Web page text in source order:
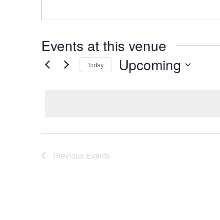
Events at this venue
Today Upcoming
Previous Events